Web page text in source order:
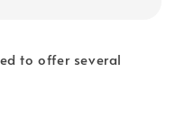
to offer several